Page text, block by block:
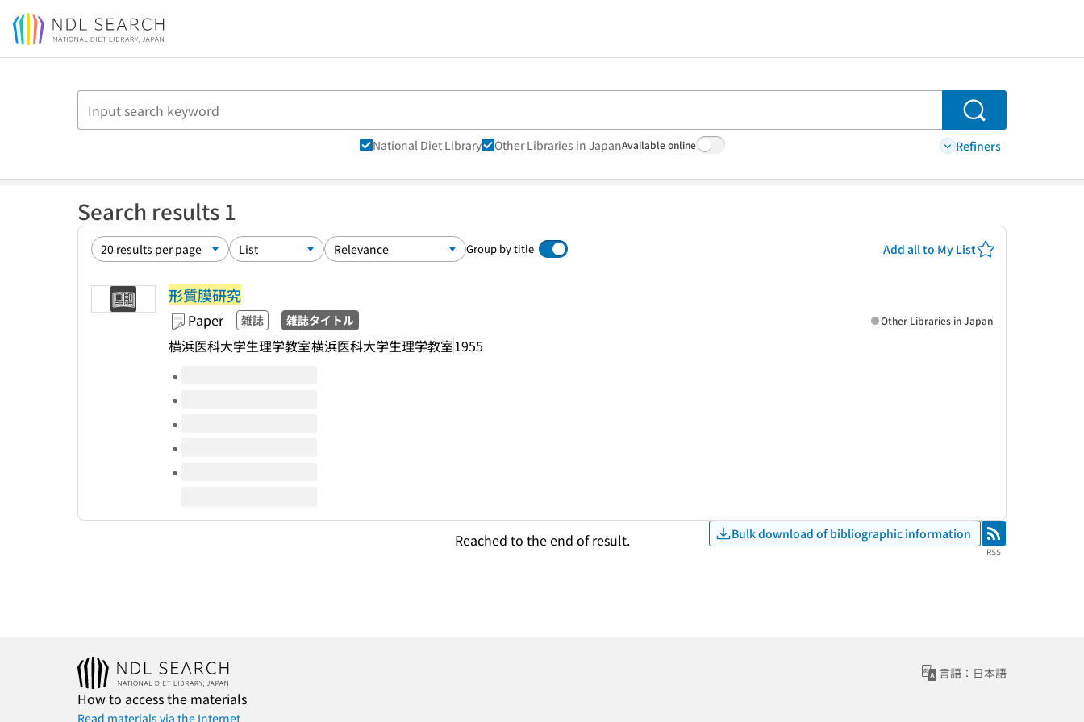
Jump to main content
Search
National Diet Library Other Libraries in JapanAvailable online Refiners
Search results 1
Group by title Add all to My List
形質膜研究
Paper 雑誌 雑誌タイトル
横浜医科大学生理学教室横浜医科大学生理学教室1955
Other Libraries in Japan
Volumes of this title
Reached to the end of result. Bulk download of bibliographic information RSS
RSS
言語：日本語
How to access the materials
Read materials via the Internet